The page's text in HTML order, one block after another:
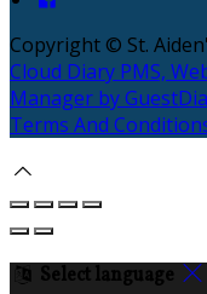
Copyright © St.
Cloud Diary PMS,
Manager by
Terms And
Select language